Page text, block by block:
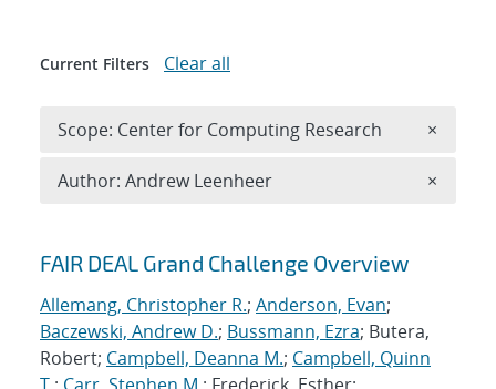
Search results
FAIR DEAL Grand Challenge Overview
Allemang, Christopher R.; Anderson, Evan;
Baczewski, Andrew D.; Bussmann, Ezra; Butera,
Robert; Campbell, Deanna M.; Campbell, Quinn
Current Filters Clear all
Scope: Center for Computing Research ×
Author: Andrew Leenheer ×